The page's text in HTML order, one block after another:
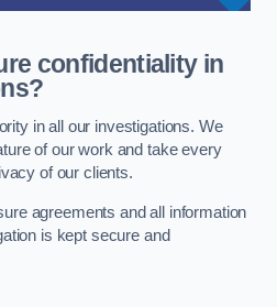
confidentiality in
in all our investigations. We
of our work and take every
of our clients.
agreements and all information
is kept secure and